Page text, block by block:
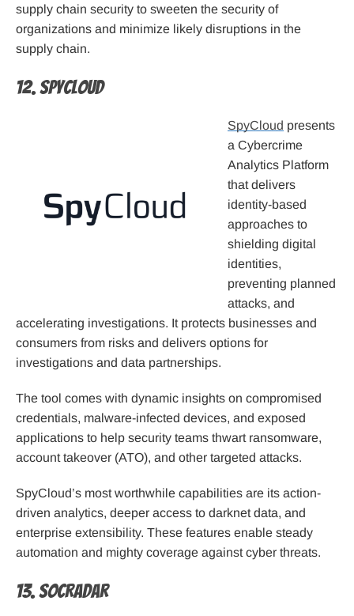
supply chain security to sweeten the security of
organizations and minimize likely disruptions in the
supply chain.
12. SpyCloud
SpyCloud presents
a Cybercrime
Analytics Platform
that delivers
identity-based
approaches to
shielding digital
identities,
preventing planned
attacks, and
accelerating investigations. It protects businesses and
consumers from risks and delivers options for
investigations and data partnerships.
The tool comes with dynamic insights on compromised
credentials, malware-infected devices, and exposed
applications to help security teams thwart ransomware,
account takeover (ATO), and other targeted attacks.
SpyCloud’s most worthwhile capabilities are its action-
driven analytics, deeper access to darknet data, and
enterprise extensibility. These features enable steady
automation and mighty coverage against cyber threats.
13. SOCRadar